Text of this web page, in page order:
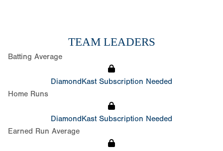
TEAM LEADERS
Batting Average
DiamondKast Subscription Needed
Home Runs
DiamondKast Subscription Needed
Earned Run Average